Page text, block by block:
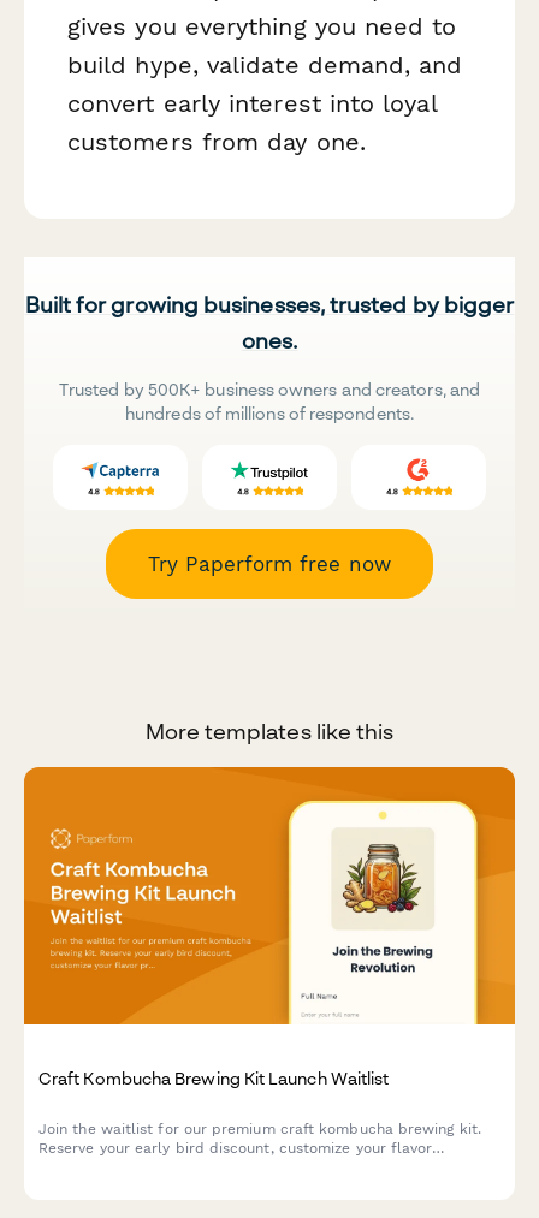
gives you everything you need to
build hype, validate demand, and
convert early interest into loyal
customers from day one.
Built for growing businesses, trusted by bigger
ones.
Trusted by 500K+ business owners and creators, and
hundreds of millions of respondents.
Try Paperform free now
More templates like this
Craft Kombucha Brewing Kit Launch Waitlist
Join the waitlist for our premium craft kombucha brewing kit.
Reserve your early bird discount, customize your flavor